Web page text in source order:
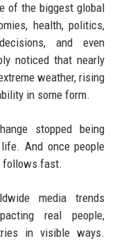
of the biggest global
health, politics,
and even
noticed that nearly
weather, rising
in some form.
stopped being
And once people
follows fast.
media trends
real people,
in visible ways.